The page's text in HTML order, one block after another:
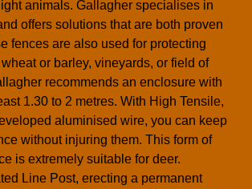
animals. Gallagher specialises in
offers solutions that are both proven
fences are also used for protecting
or barley, vineyards, or field of
recommends an enclosure with
1.30 to 2 metres. With High Tensile,
aluminised wire, you can keep
without injuring them. This form of
is extremely suitable for deer.
Line Post, erecting a permanent